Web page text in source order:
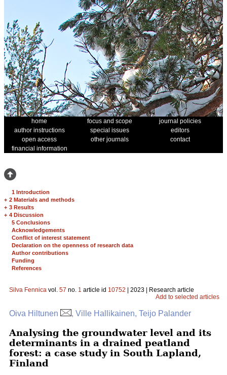
home focus and scope
journal policies
author instructions
special issues
editors
open access
other journals
contact
financial information
1 Introduction
+ 2 Materials and methods
+ 3 Results
+ 4 Discussion
5 Conclusions
Acknowledgements
Conflict of interest statement
Declaration on the openness of research data
Author contributions
Funding
References
Silva Fennica vol. 57 no. 1 article id 10752 | 2023 | Research article
Add to selected articles
Oiva Hiltunen , Ville Hallikainen, Teijo Palander
Analysing the groundwater level and its
determinants in a drained peatland
forest: a case study in South Lapland,
Finland